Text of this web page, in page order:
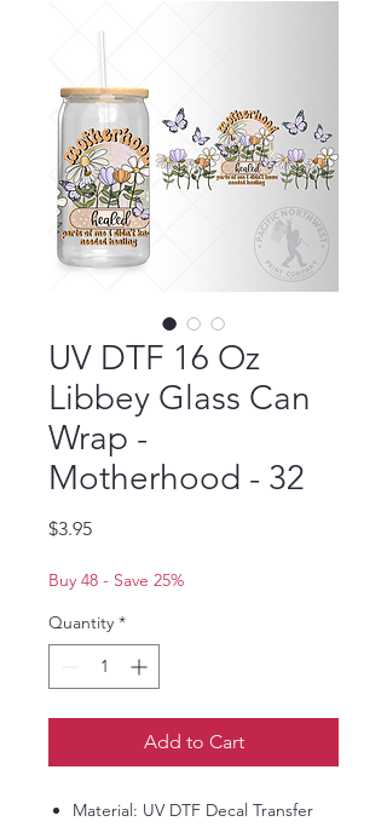
UV DTF 16 Oz
Libbey Glass Can
Wrap -
Motherhood - 32
$3.95Price
Buy 48 - Save 25%
Quantity *
Add to Cart
Material: UV DTF Decal Transfer